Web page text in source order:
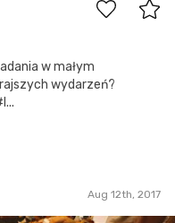
w małym
wydarzeń?
Aug 12th, 2017